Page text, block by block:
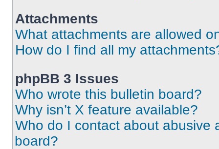
Attachments
What attachments are allowed
How do I find all my
phpBB 3 Issues
Who wrote this bulletin board?
Why isn’t X feature available?
Who do I contact about abusive
board?